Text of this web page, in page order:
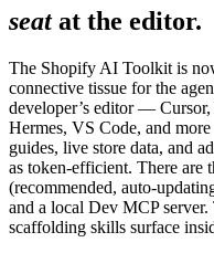
seat at the editor.
The Shopify AI Toolkit is
connective tissue for the
developer’s editor —
Hermes, VS Code, and
guides, live store data, and
as token-efficient. There are
(recommended, auto-
and a local Dev MCP
scaffolding skills surface